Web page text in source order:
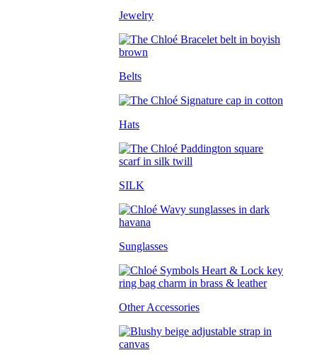
Jewelry
Belts
Hats
SILK
Sunglasses
Other Accessories